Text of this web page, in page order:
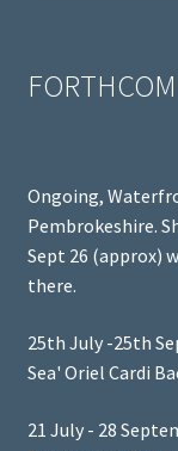
Ongoing,
Pembrokeshire.
Sept 26 (approx)
there.
25th July -25th
Sea' Oriel Cardi
21 July - 28